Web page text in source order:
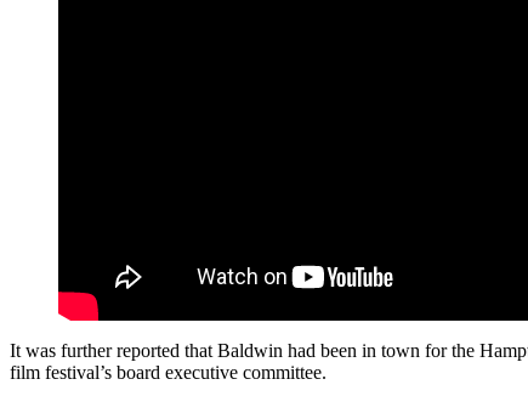
It was further reported that Baldwin had been in town for the
film festival’s board executive committee.